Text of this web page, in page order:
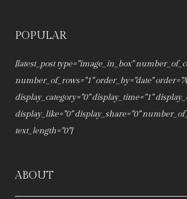
POPULAR
[latest_post type="image_in_box"
number_of_rows="1" order_by="date"
display_category="0" display_time="1"
display_like="0" display_share="0"
text_length="0"]
ABOUT